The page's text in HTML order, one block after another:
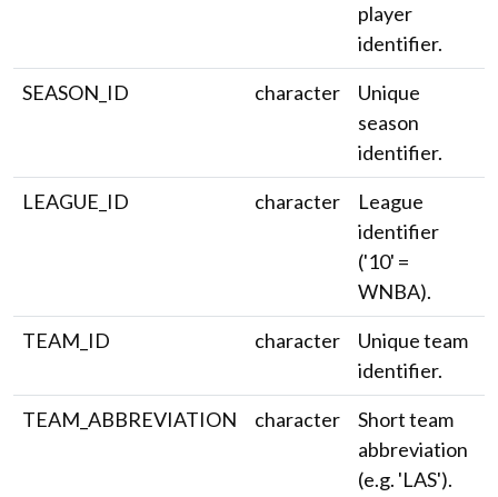
player
identifier.
SEASON_ID
character
Unique
season
identifier.
LEAGUE_ID
character
League
identifier
('10' =
WNBA).
TEAM_ID
character
Unique team
identifier.
TEAM_ABBREVIATION
character
Short team
abbreviation
(e.g. 'LAS').